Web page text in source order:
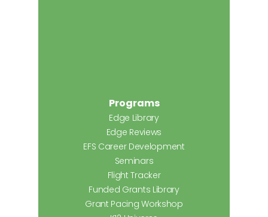
Programs
Edge Library
Edge Reviews
EFS Career Development
Seminars
Flight Tracker
Funded Grants Library
Grant Pacing Workshop